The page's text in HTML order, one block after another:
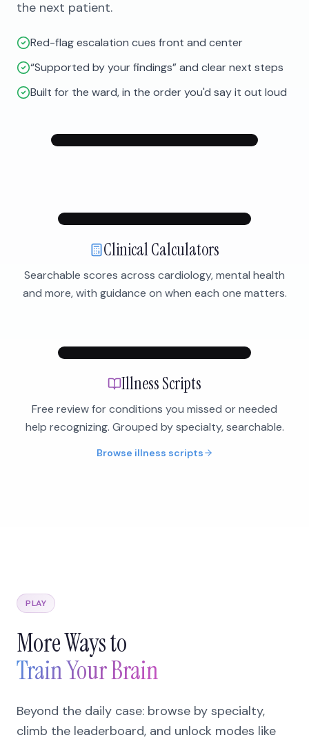
the next patient.
Red-flag escalation cues front and center
“Supported by your findings” and clear next steps
Built for the ward, in the order you'd say it out loud
Clinical Calculators
Searchable scores across cardiology, mental health
and more, with guidance on when each one matters.
Illness Scripts
Free review for conditions you missed or needed
help recognizing. Grouped by specialty, searchable.
Browse illness scripts
PLAY
More Ways to
Train Your Brain
Beyond the daily case: browse by specialty,
climb the leaderboard, and unlock modes like